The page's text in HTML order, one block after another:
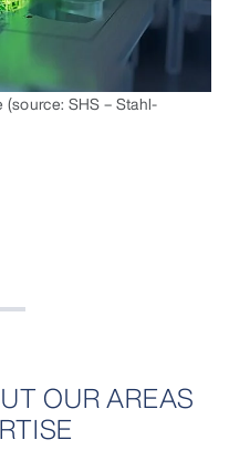
SHS – Stahl-
OUR AREAS